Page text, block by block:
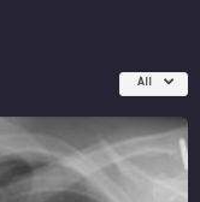
All